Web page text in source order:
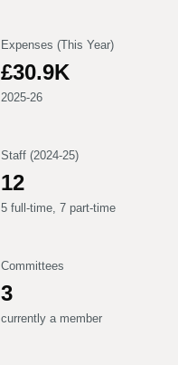
Expenses (This Year)
£30.9K
2025-26
Staff (2024-25)
12
5 full-time, 7 part-time
Committees
3
currently a member